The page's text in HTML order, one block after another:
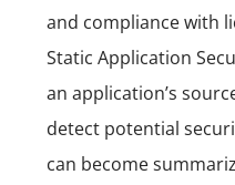
and compliance with
Static Application
an application’s
detect potential
can become